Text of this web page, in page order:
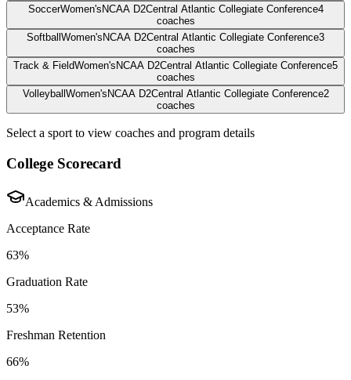
SoccerWomen's NCAA D2Central Atlantic Collegiate Conference4
coaches
Softball Women's NCAA D2Central Atlantic Collegiate Conference3
coaches
Track & FieldWomen's NCAA D2Central Atlantic Collegiate Conference5
coaches
Volleyball Women's NCAA D2Central Atlantic Collegiate Conference2
coaches
Select a sport to view coaches and program details
College Scorecard
Academics & Admissions
Acceptance Rate
63%
Graduation Rate
53%
Freshman Retention
66%